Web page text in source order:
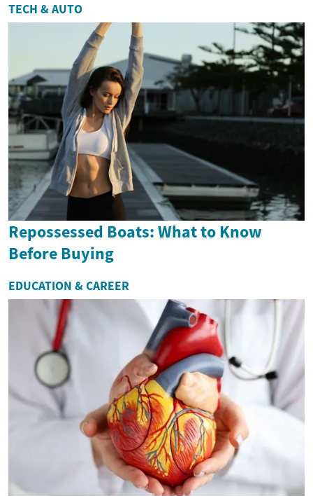
TECH & AUTO
Repossessed Boats: What to Know
Before Buying
EDUCATION & CAREER